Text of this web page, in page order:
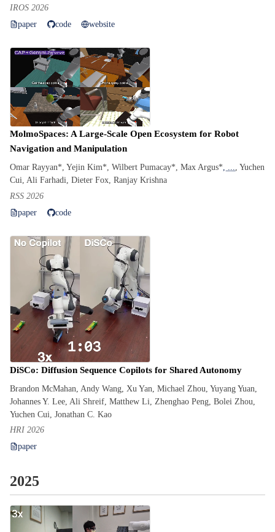
IROS 2026
paper
code website
MolmoSpaces: A Large-Scale Open Ecosystem for Robot
Navigation and Manipulation
Omar Rayyan*, Yejin Kim*, Wilbert Pumacay*, Max Argus*, ..., Yuchen
Cui, Ali Farhadi, Dieter Fox, Ranjay Krishna
RSS 2026
paper
code
DiSCo: Diffusion Sequence Copilots for Shared Autonomy
Brandon McMahan, Andy Wang, Xu Yan, Michael Zhou, Yuyang Yuan,
Johannes Y. Lee, Ali Shreif, Matthew Li, Zhenghao Peng, Bolei Zhou,
Yuchen Cui, Jonathan C. Kao
HRI 2026
paper
2025